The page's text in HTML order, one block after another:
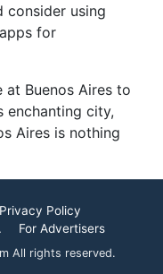
consider using
for
at Buenos Aires to
enchanting city,
Aires is nothing
Privacy Policy
For Advertisers
All rights reserved.